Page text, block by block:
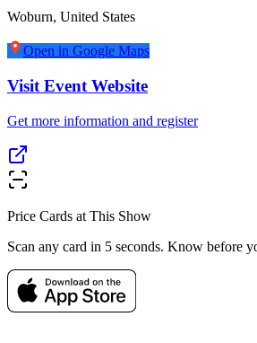
Woburn, United States
Open in Google Maps
Visit Event Website
Get more information and register
Price Cards at This Show
Scan any card in 5 seconds. Know before